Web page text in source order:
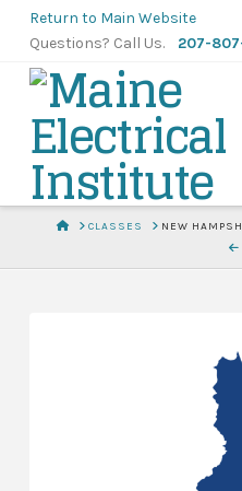
Return to Main Website
Questions? Call Us. 207-
HOMECLASSES NEW